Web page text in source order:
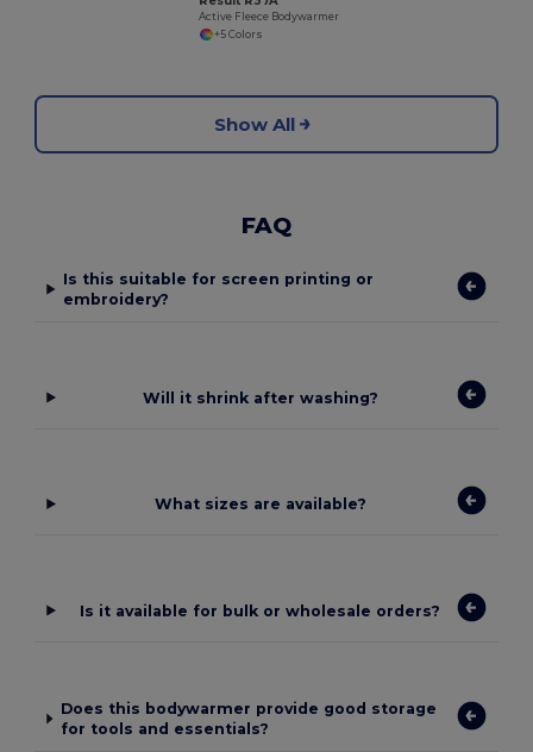
Active Fleece Bodywarmer
+5 Colors
Show All
FAQ
Is this suitable for screen printing or
embroidery?
Will it shrink after washing?
What sizes are available?
Is it available for bulk or wholesale orders?
Does this bodywarmer provide good storage
for tools and essentials?